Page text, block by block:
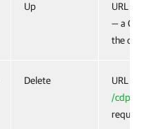
Up
URL of
— a
the
Delete
URL
/